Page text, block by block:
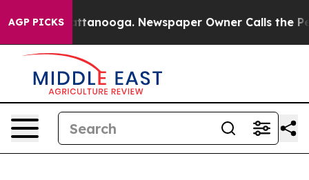
AGP PICKS
Chattanooga. Newspaper Owner Calls the People